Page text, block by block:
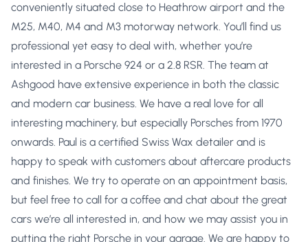
conveniently situated close to Heathrow airport and the
M25, M40, M4 and M3 motorway network. You’ll find us
professional yet easy to deal with, whether you’re
interested in a Porsche 924 or a 2.8 RSR. The team at
Ashgood have extensive experience in both the classic
and modern car business. We have a real love for all
interesting machinery, but especially Porsches from 1970
onwards. Paul is a certified Swiss Wax detailer and is
happy to speak with customers about aftercare products
and finishes. We try to operate on an appointment basis,
but feel free to call for a coffee and chat about the great
cars we’re all interested in, and how we may assist you in
putting the right Porsche in your garage. We are happy to